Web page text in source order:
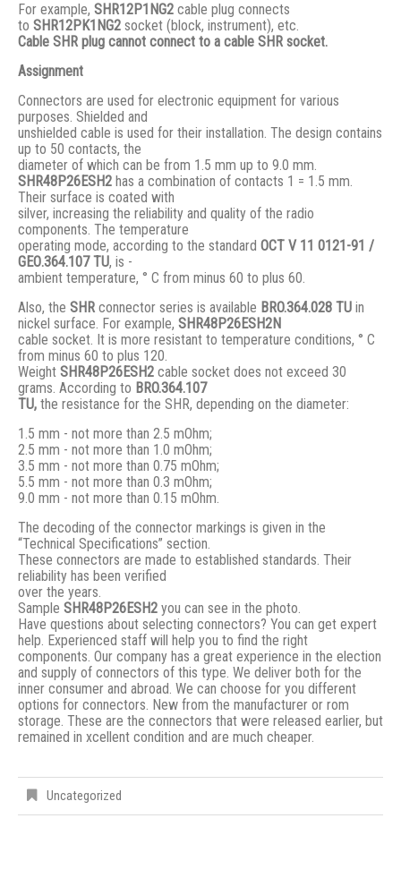
For example, SHR12P1NG2 cable plug connects
to SHR12PK1NG2 socket (block, instrument), etc.
Cable SHR plug cannot connect to a cable SHR socket.
Assignment
Connectors are used for electronic equipment for various
purposes. Shielded and
unshielded cable is used for their installation. The design contains
up to 50 contacts, the
diameter of which can be from 1.5 mm up to 9.0 mm.
SHR48P26ESH2 has a combination of contacts 1 = 1.5 mm.
Their surface is coated with
silver, increasing the reliability and quality of the radio
components. The temperature
operating mode, according to the standard ОСТ V 11 0121-91 /
GЕО.364.107 ТU, is -
ambient temperature, ° С from minus 60 to plus 60.
Also, the SHR connector series is available BRO.364.028 ТU in
nickel surface. For example, SHR48P26ESH2N
cable socket. It is more resistant to temperature conditions, ° C
from minus 60 to plus 120.
Weight SHR48P26ESH2 cable socket does not exceed 30
grams. According to BRO.364.107
TU, the resistance for the SHR, depending on the diameter:
1.5 mm - not more than 2.5 mOhm;
2.5 mm - not more than 1.0 mOhm;
3.5 mm - not more than 0.75 mOhm;
5.5 mm - not more than 0.3 mOhm;
9.0 mm - not more than 0.15 mOhm.
The decoding of the connector markings is given in the
“Technical Specifications” section.
These connectors are made to established standards. Their
reliability has been verified
over the years.
Sample SHR48P26ESH2 you can see in the photo.
Have questions about selecting connectors? You can get expert
help. Experienced staff will help you to find the right
components. Our company has a great experience in the election
and supply of connectors of this type. We deliver both for the
inner consumer and abroad. We can choose for you different
options for connectors. New from the manufacturer or rom
storage. These are the connectors that were released earlier, but
remained in xcellent condition and are much cheaper.
Uncategorized